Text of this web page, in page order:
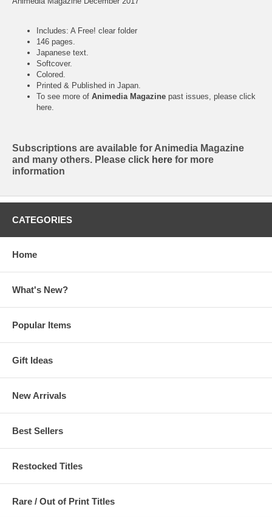
Includes: A Free! clear folder
146 pages.
Japanese text.
Softcover.
Colored.
Printed & Published in Japan.
To see more of Animedia Magazine past issues, please click
here
Subscriptions are available for Animedia Magazine
and many others. Please click here for more
information
CATEGORIES
Home
What's New?
Popular Items
Gift Ideas
New Arrivals
Best Sellers
Restocked Titles
Rare / Out of Print Titles